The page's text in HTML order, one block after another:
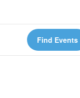
Find Events